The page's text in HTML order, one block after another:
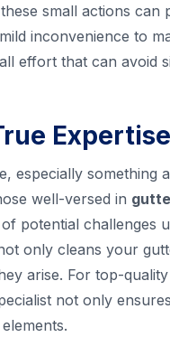
small actions
inconvenience to
effort that can avoid
Expertise
especially something
well-versed in
potential challenges
only cleans your
arise. For top-
not only